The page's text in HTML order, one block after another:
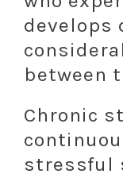
develops
between
Chronic
stressful